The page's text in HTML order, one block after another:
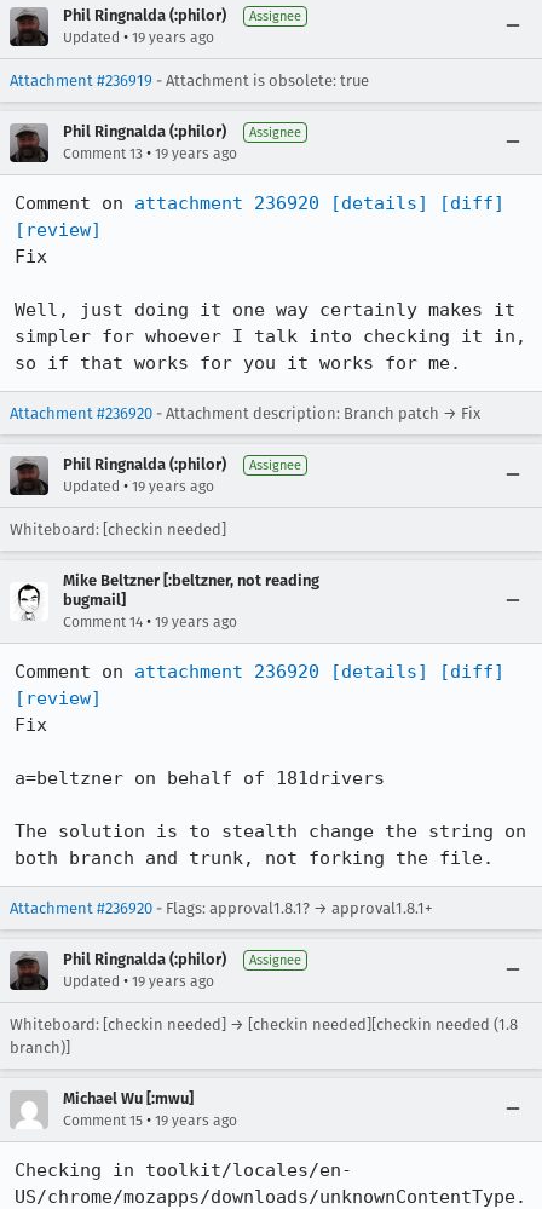
Phil Ringnalda (:philor) Assignee
Updated • 19 years ago
Attachment #236919 - Attachment is obsolete: true
Phil Ringnalda (:philor) Assignee
Comment 13 • 19 years ago
Comment on attachment 236920 [details]
[diff]
[review]
Fix
Well, just doing it one way certainly makes it
simpler for whoever I talk into checking it in,
so if that works for you it works for me.
Attachment #236920 - Attachment description: Branch patch → Fix
Phil Ringnalda (:philor) Assignee
Updated • 19 years ago
Whiteboard: [checkin needed]
Mike Beltzner [:beltzner, not reading
bugmail]
Comment 14 • 19 years ago
Comment on attachment 236920 [details]
[diff]
[review]
Fix
a=beltzner on behalf of 181drivers
The solution is to stealth change the string on
both branch and trunk, not forking the file.
Attachment #236920 - Flags: approval1.8.1? → approval1.8.1+
Phil Ringnalda (:philor) Assignee
Updated • 19 years ago
Whiteboard: [checkin needed] → [checkin needed][checkin needed (1.8
branch)]
Michael Wu [:mwu]
Comment 15 • 19 years ago
Checking in toolkit/locales/en-
US/chrome/mozapps/downloads/unknownContentType.